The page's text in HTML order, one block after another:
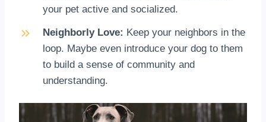
your pet active and socialized.
Neighborly Love: Keep your neighbors in the
loop. Maybe even introduce your dog to them
to build a sense of community and
understanding.